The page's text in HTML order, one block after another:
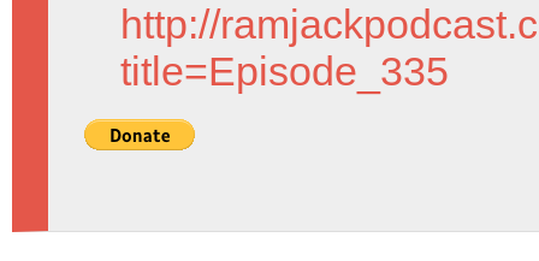
http://
title=Episode_335